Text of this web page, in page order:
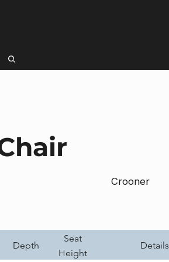
Crooner
Depth
Seat
Height
Details